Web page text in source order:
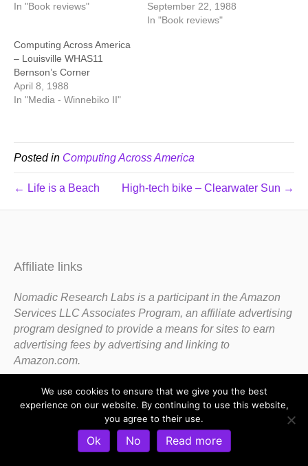
In "Book reviews"
September 22, 1988
In "Book reviews"
Computing Across America
– Louisville WHAS11
Bernson’s Corner
April 8, 1988
In "Media - Winnebiko II"
Posted in Computing Across America
← Life is a Beach High-tech bike – Clearwater Sun →
Affiliate links
Nomadic Research Labs is a participant in the Amazon
Services LLC Associates Program, an affiliate advertising
program designed to provide a means for sites to earn
advertising fees by advertising and linking to
Amazon.com.
We use cookies to ensure that we give you the best
experience on our website. By continuing to use this website,
you agree to their use.
Ok No Read more